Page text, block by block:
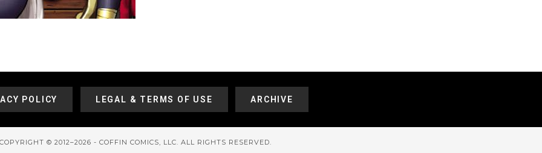
POLICY LEGAL & TERMS OF USE ARCHIVE
COPYRIGHT © 2012–2026 - COFFIN COMICS, LLC. ALL RIGHTS RESERVED.